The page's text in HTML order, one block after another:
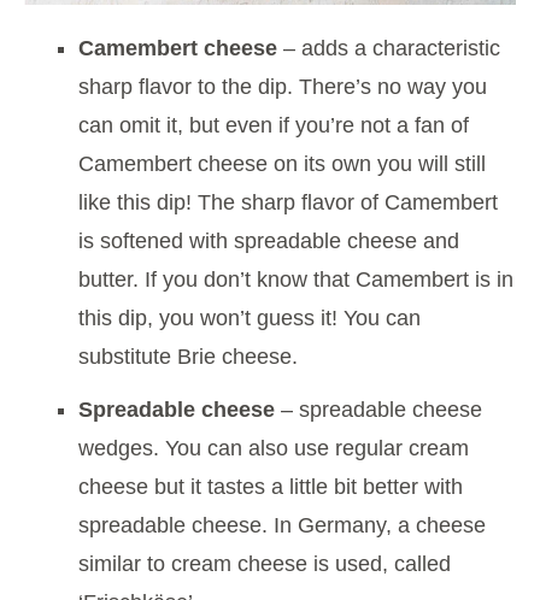
Camembert cheese – adds a characteristic
sharp flavor to the dip. There’s no way you
can omit it, but even if you’re not a fan of
Camembert cheese on its own you will still
like this dip! The sharp flavor of Camembert
is softened with spreadable cheese and
butter. If you don’t know that Camembert is in
this dip, you won’t guess it! You can
substitute Brie cheese.
Spreadable cheese – spreadable cheese
wedges. You can also use regular cream
cheese but it tastes a little bit better with
spreadable cheese. In Germany, a cheese
similar to cream cheese is used, called